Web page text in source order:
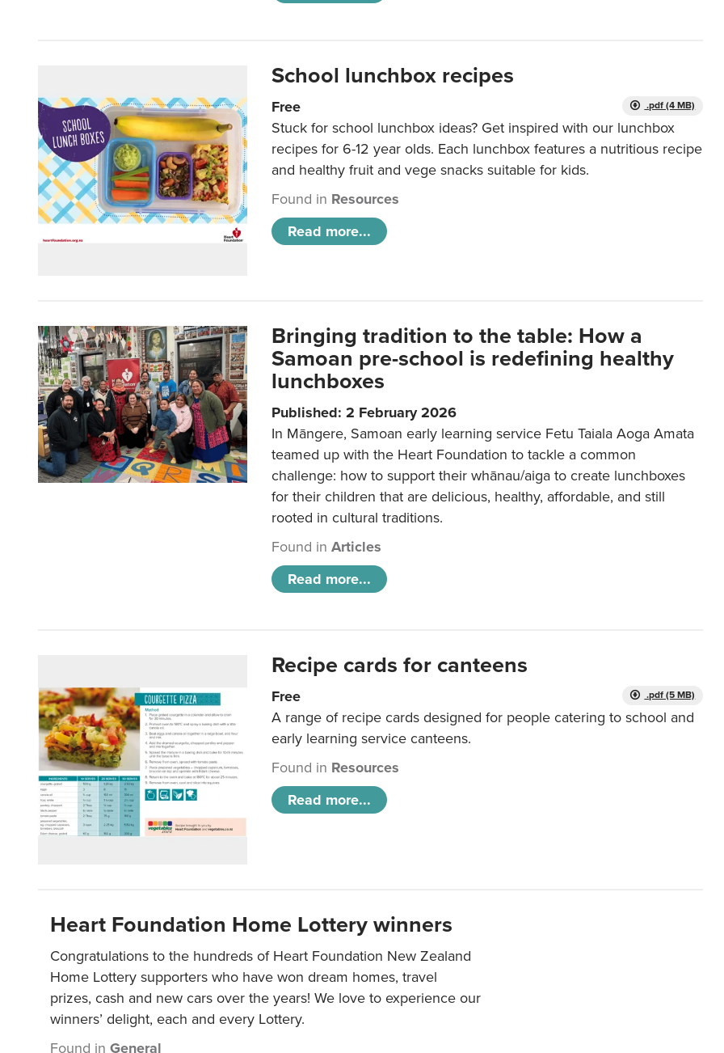
School lunchbox recipes
.pdf (4 MB)
Free
Stuck for school lunchbox ideas? Get inspired with our lunchbox
recipes for 6-12 year olds. Each lunchbox features a nutritious recipe
and healthy fruit and vege snacks suitable for kids.
Found in Resources
Read more...
Bringing tradition to the table: How a
Samoan pre-school is redefining healthy
lunchboxes
Published: 2 February 2026
In Māngere, Samoan early learning service Fetu Taiala Aoga Amata
teamed up with the Heart Foundation to tackle a common
challenge: how to support their whānau/aiga to create lunchboxes
for their children that are delicious, healthy, affordable, and still
rooted in cultural traditions.
Found inArticles
Read more...
Recipe cards for canteens
.pdf (5 MB)
Free
A range of recipe cards designed for people catering to school and
early learning service canteens.
Found in Resources
Read more...
Heart Foundation Home Lottery winners
Congratulations to the hundreds of Heart Foundation New Zealand
Home Lottery supporters who have won dream homes, travel
prizes, cash and new cars over the years! We love to experience our
winners’ delight, each and every Lottery.
Found in General